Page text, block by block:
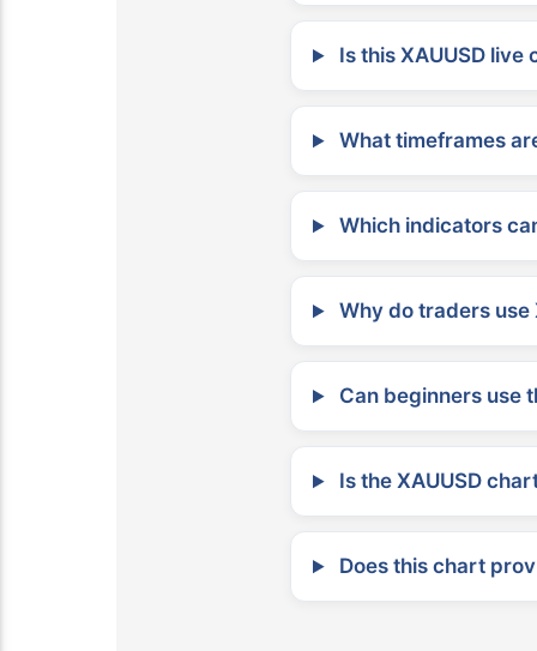
Is this XAUUSD
What timeframes
Which indicators
Why do traders use
Can beginners use
Is the XAUUSD
Does this chart